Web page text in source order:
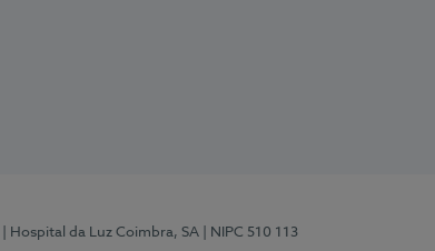
| Hospital da Luz Coimbra, SA
| NIPC 510 113